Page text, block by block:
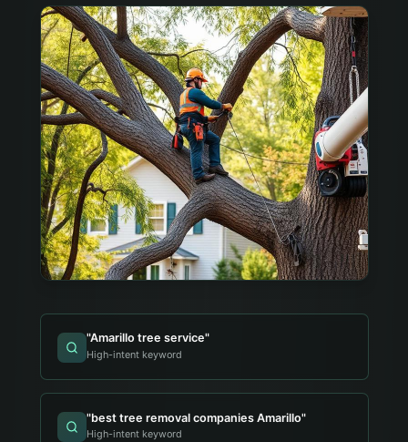
"Amarillo tree service"
High-intent keyword
"best tree removal companies Amarillo"
High-intent keyword